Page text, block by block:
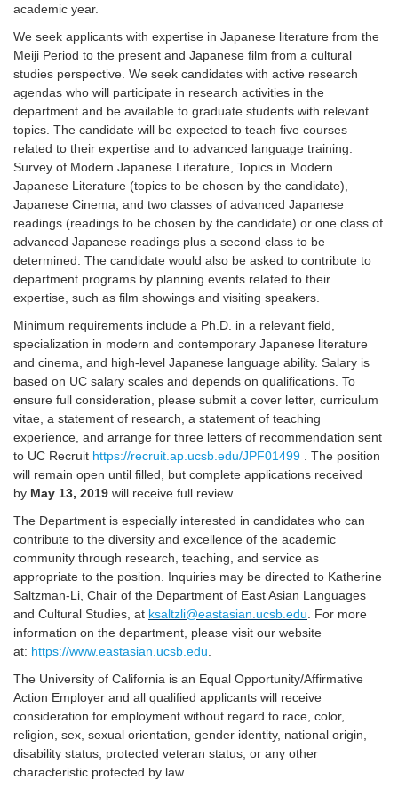
academic year.
We seek applicants with expertise in Japanese literature from the
Meiji Period to the present and Japanese film from a cultural
studies perspective. We seek candidates with active research
agendas who will participate in research activities in the
department and be available to graduate students with relevant
topics. The candidate will be expected to teach five courses
related to their expertise and to advanced language training:
Survey of Modern Japanese Literature, Topics in Modern
Japanese Literature (topics to be chosen by the candidate),
Japanese Cinema, and two classes of advanced Japanese
readings (readings to be chosen by the candidate) or one class of
advanced Japanese readings plus a second class to be
determined. The candidate would also be asked to contribute to
department programs by planning events related to their
expertise, such as film showings and visiting speakers.
Minimum requirements include a Ph.D. in a relevant field,
specialization in modern and contemporary Japanese literature
and cinema, and high-level Japanese language ability. Salary is
based on UC salary scales and depends on qualifications. To
ensure full consideration, please submit a cover letter, curriculum
vitae, a statement of research, a statement of teaching
experience, and arrange for three letters of recommendation sent
to UC Recruit https://recruit.ap.ucsb.edu/JPF01499 . The position
will remain open until filled, but complete applications received
by May 13, 2019 will receive full review.
The Department is especially interested in candidates who can
contribute to the diversity and excellence of the academic
community through research, teaching, and service as
appropriate to the position. Inquiries may be directed to Katherine
Saltzman-Li, Chair of the Department of East Asian Languages
and Cultural Studies, at ksaltzli@eastasian.ucsb.edu . For more
information on the department, please visit our website
at: https://www.eastasian.ucsb.edu
The University of California is an Equal Opportunity/Affirmative
Action Employer and all qualified applicants will receive
consideration for employment without regard to race, color,
religion, sex, sexual orientation, gender identity, national origin,
disability status, protected veteran status, or any other
characteristic protected by law.